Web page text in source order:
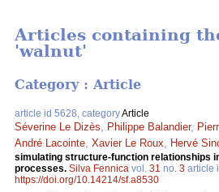
Articles containing
'walnut'
Category : Article
article id 5628, categoryArticle
Séverine Le Dizès Philippe Balandier,
André Lacointe Xavier Le Roux Hervé
simulating structure-function relationships
processes. Silva Fennica vol. 31 no. 3 article
https://doi.org/10.14214/sf.a8530